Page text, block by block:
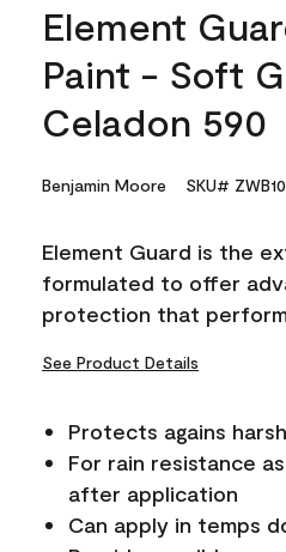
Element
Paint - Soft
Celadon 590
Benjamin Moore SKU#
Element Guard is the
formulated to offer
protection that
See Product Details
Protects agains
For rain resistance
after application
Can apply in temps